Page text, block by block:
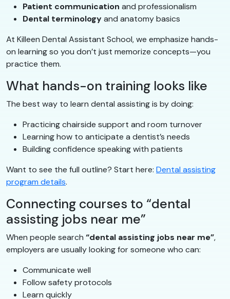
Patient communication and professionalism
Dental terminologyand anatomy basics
At Killeen Dental Assistant School, we emphasize hands-
on learning so you don’t just memorize concepts—you
practice them.
What hands-on training looks like
The best way to learn dental assisting is by doing:
Practicing chairside support and room turnover
Learning how to anticipate a dentist’s needs
Building confidence speaking with patients
Want to see the full outline? Start here: Dental assisting
program details.
Connecting courses to “dental
assisting jobs near me”
When people search “dental assisting jobs near me”,
employers are usually looking for someone who can:
Communicate well
Follow safety protocols
Learn quickly